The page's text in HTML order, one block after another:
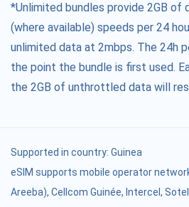
*Unlimited bundles provide 2GB
(where available) speeds per 24
unlimited data at 2mbps. The 24h
the point the bundle is first used.
the 2GB of unthrottled data will
Supported in country: Guinea
eSIM supports mobile operator
Areeba), Cellcom Guinée, Intercel,